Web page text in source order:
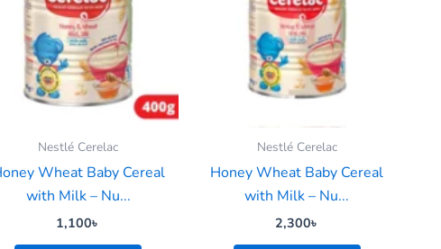
Nestlé Cerelac
Wheat Baby Cereal
with Milk – Nu...
1,100৳
Nestlé Cerelac
Honey Wheat Baby Cereal
with Milk – Nu...
2,300৳